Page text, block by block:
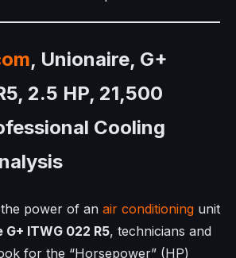
, Unionaire, G+
2.5 HP, 21,500
Cooling
power of an air conditioning unit
G+ ITWG 022 R5, technicians and
for the “Horsepower” (HP)